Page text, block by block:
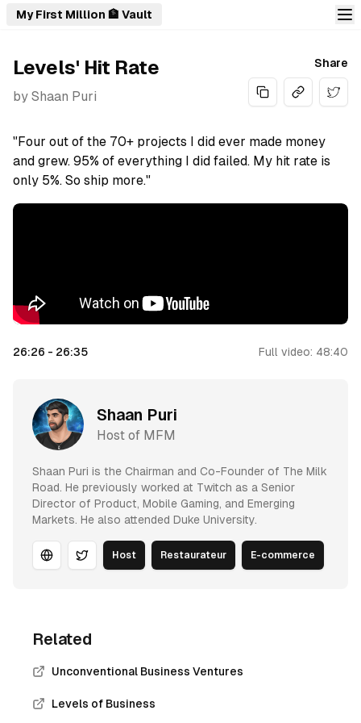
My First Million 🏦 Vault
Levels' Hit Rate
by Shaan Puri
Share
"Four out of the 70+ projects I did ever made money
and grew. 95% of everything I did failed. My hit rate is
only 5%. So ship more."
26:26 - 26:35 Full video: 48:40
Shaan Puri
Host of MFM
Shaan Puri is the Chairman and Co-Founder of The Milk
Road. He previously worked at Twitch as a Senior
Director of Product, Mobile Gaming, and Emerging
Markets. He also attended Duke University.
WebsiteTwitter
Host Restaurateur E-commerce
Related
Unconventional Business Ventures
Levels of Business